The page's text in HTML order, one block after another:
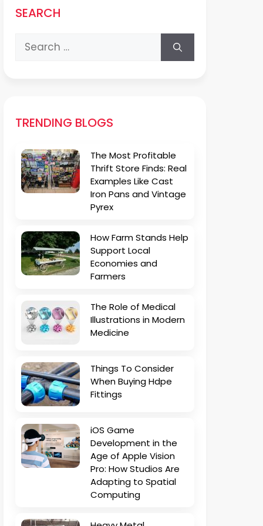
SEARCH
Search
for:
TRENDING BLOGS
The Most Profitable
Thrift Store Finds: Real
Examples Like Cast
Iron Pans and Vintage
Pyrex
How Farm Stands Help
Support Local
Economies and
Farmers
The Role of Medical
Illustrations in Modern
Medicine
Things To Consider
When Buying Hdpe
Fittings
iOS Game
Development in the
Age of Apple Vision
Pro: How Studios Are
Adapting to Spatial
Computing